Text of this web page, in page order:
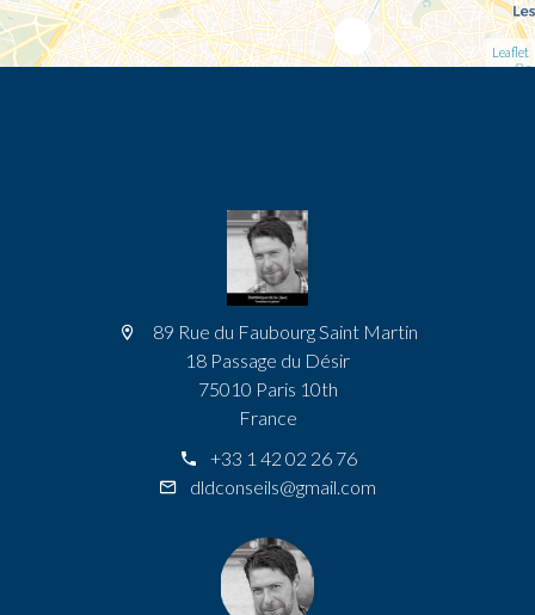
Leaflet
89 Rue du Faubourg Saint Martin
18 Passage du Désir
75010 Paris 10th
France
+33 1 42 02 26 76
dldconseils@gmail.com